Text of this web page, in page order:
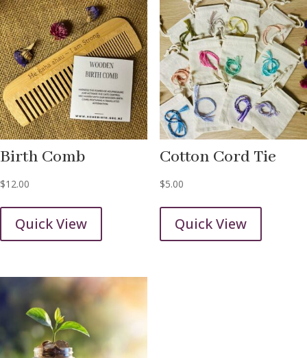
Birth Comb
$12.00
Quick View
Cotton Cord Tie
$5.00
Quick View